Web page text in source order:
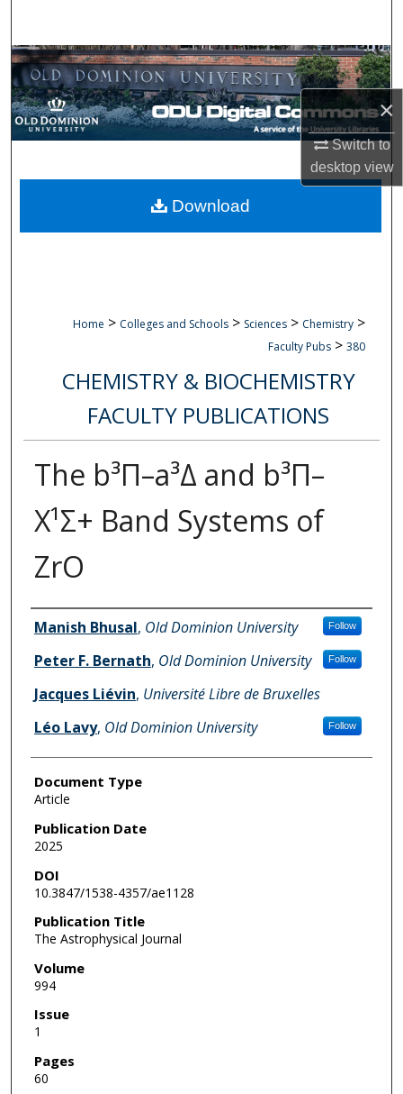
×
Switch to
desktopview
Browse Collections
My Account
Digital Commons Network™
Home > Colleges and Schools > Sciences > Chemistry >
Faculty Pubs > 380
CHEMISTRY & BIOCHEMISTRY
FACULTY PUBLICATIONS
The b³Π–a³Δ and b³Π–
X¹Σ+ Band Systems of
ZrO
Authors
Manish Bhusal, Old Dominion University Follow
Peter F. Bernath, Old Dominion University Follow
Jacques Liévin, Université Libre de Bruxelles
Léo Lavy, Old Dominion University Follow
Document Type
Article
Publication Date
2025
DOI
10.3847/1538-4357/ae1128
Publication Title
The Astrophysical Journal
Volume
994
Issue
1
Pages
60
Download